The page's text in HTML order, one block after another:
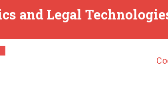
and Legal